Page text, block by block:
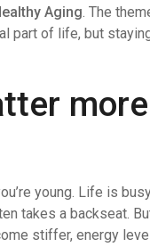
Aging. The
part of life, but
young. Life is
takes a backseat.
stiffer, energy